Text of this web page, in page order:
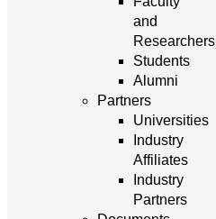
and
Researchers
Students
Alumni
Partners
Universities
Industry
Affiliates
Industry
Partners